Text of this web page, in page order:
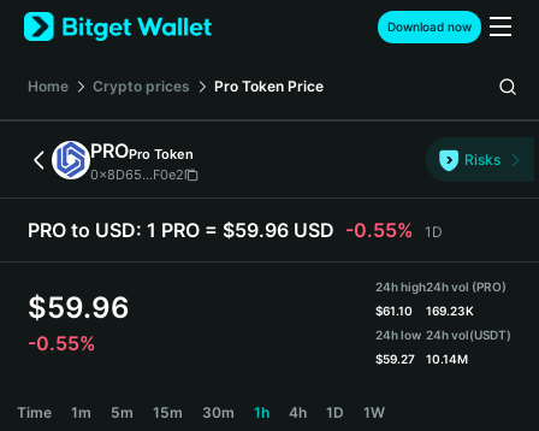
English
日本語
Español (Latinoamérica)
Türkçe
Deutsch
繁體中文
Português (Portugal)
हिन्दी
Download now
Home Crypto prices Pro Token Price
PROPro Token
0x8D65...F0e2
Risks
PRO to USD: 1 PRO = $59.96 USD -0.55% 1D
$59.96
-0.55%
24h high
$61.10
24h low
$59.27
24h vol (PRO)
169.23K
24h vol(USDT)
10.14M
Time 1m 5m 15m 30m 1h 4h 1D 1W